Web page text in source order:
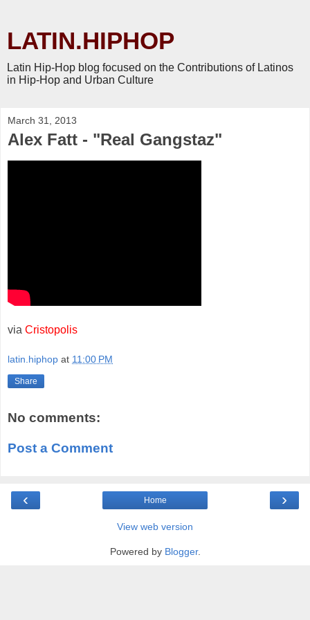
LATIN.HIPHOP
Latin Hip-Hop blog focused on the Contributions of Latinos
in Hip-Hop and Urban Culture
March 31, 2013
Alex Fatt - "Real Gangstaz"
via Cristopolis
latin.hiphop at 11:00 PM
Share
No comments:
Post a Comment
‹ ›
Home
View web version
Powered by Blogger.